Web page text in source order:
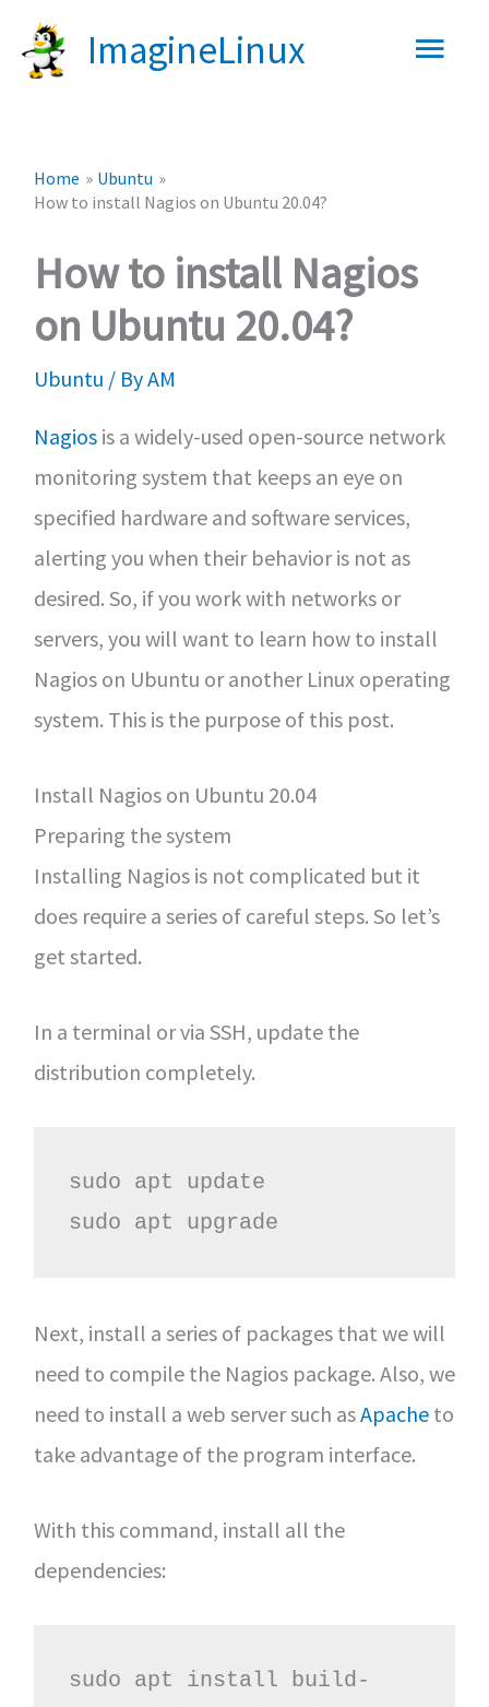
ImagineLinux
Main
Home
Ubuntu
How to install Nagios on Ubuntu 20.04?
How to install Nagios
on Ubuntu 20.04?
Ubuntu / ByAM
Nagiosis a widely-used open-source network
monitoring system that keeps an eye on
specified hardware and software services,
alerting you when their behavior is not as
desired. So, if you work with networks or
servers, you will want to learn how to install
Nagios on Ubuntu or another Linux operating
system. This is the purpose of this post.
Install Nagios on Ubuntu 20.04
Preparing the system
Installing Nagios is not complicated but it
does require a series of careful steps. So let’s
get started.
In a terminal or via SSH, update the
distribution completely.
sudo apt update
sudo apt upgrade
Next, install a series of packages that we will
need to compile the Nagios package. Also, we
need to install a web server such asApacheto
take advantage of the program interface.
With this command, install all the
dependencies:
sudo apt install build-